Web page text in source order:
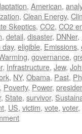
, American,
, Clean Energy,
Skeptics, CO2, CO2
, detail, disaster, DNNer,
day, eligible, Emissions,
, governance,
, Infrastructure, Jew,
, NY, Obama, Past,
, Poverty, Power,
, State, survivor,
, US, victim, vote, voter,